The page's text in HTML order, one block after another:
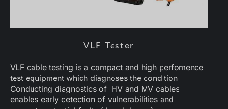
VLF Tester
VLF cable testing is a compact and high perfomence
test equipment which diagnoses the condition
Conducting diagnostics of HV and MV cables
enables early detection of vulnerabilities and